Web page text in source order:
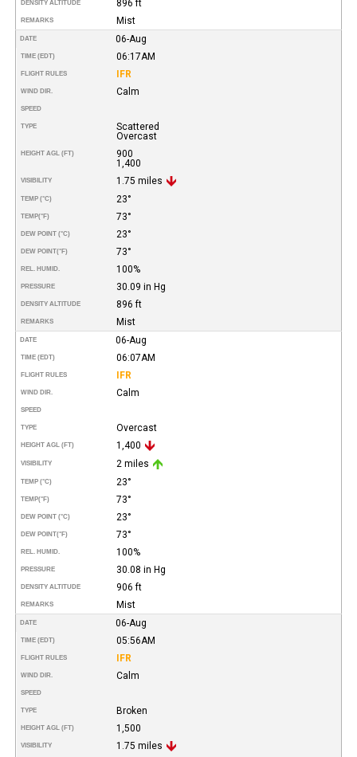
DENSITY ALTITUDE 896 ft
REMARKS Mist
DATE 06-Aug
TIME (EDT) 06:17AM
FLIGHT RULES IFR
WIND DIR. Calm
SPEED
TYPE
Scattered
Overcast
HEIGHT AGL (FT)
900
1,400
VISIBILITY 1.75 miles
TEMP (°C) 23°
TEMP(°F) 73°
DEW POINT (°C) 23°
DEW POINT(°F) 73°
REL. HUMID. 100%
PRESSURE 30.09 in Hg
DENSITY ALTITUDE 896 ft
REMARKS Mist
DATE 06-Aug
TIME (EDT) 06:07AM
FLIGHT RULES IFR
WIND DIR. Calm
SPEED
TYPE Overcast
HEIGHT AGL (FT) 1,400
VISIBILITY 2 miles
TEMP (°C) 23°
TEMP(°F) 73°
DEW POINT (°C) 23°
DEW POINT(°F) 73°
REL. HUMID. 100%
PRESSURE 30.08 in Hg
DENSITY ALTITUDE 906 ft
REMARKS Mist
DATE 06-Aug
TIME (EDT) 05:56AM
FLIGHT RULES IFR
WIND DIR. Calm
SPEED
TYPE Broken
HEIGHT AGL (FT) 1,500
VISIBILITY 1.75 miles